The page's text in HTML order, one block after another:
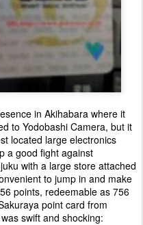
in Akihabara where it
to Yodobashi Camera, but it
located large electronics
a good fight against
with a large store attached
to jump in and make
points, redeemable as 756
point card from
swift and shocking: